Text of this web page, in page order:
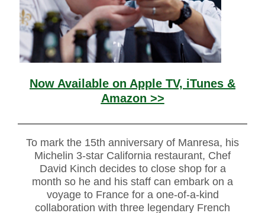
Now Available on Apple TV, iTunes &
Amazon >>
To mark the 15th anniversary of Manresa, his
Michelin 3-star California restaurant, Chef
David Kinch decides to close shop for a
month so he and his staff can embark on a
voyage to France for a one-of-a-kind
collaboration with three legendary French